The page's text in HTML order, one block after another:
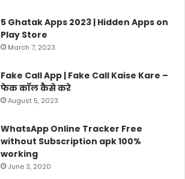
5 Ghatak Apps 2023 | Hidden Apps on
Play Store
March 7, 2023
Fake Call App | Fake Call Kaise Kare –
फेक कॉल कैसे करे
August 5, 2023
WhatsApp Online Tracker Free
without Subscription apk 100%
working
June 3, 2020